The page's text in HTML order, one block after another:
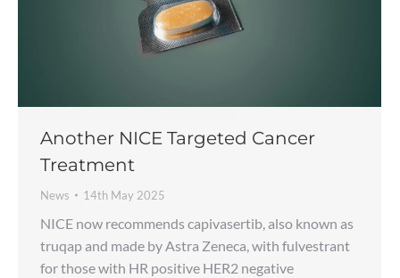
Another NICE Targeted Cancer
Treatment
News 14th May 2025
NICE now recommends capivasertib, also known as
truqap and made by Astra Zeneca, with fulvestrant
for those with HR positive HER2 negative